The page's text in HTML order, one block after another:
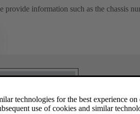
provide information such as the chassis